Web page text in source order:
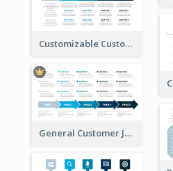
Customizable Customer Journey Map Template
General Customer Journey Map Template